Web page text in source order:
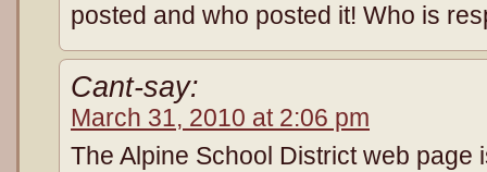
posted and who posted it! Who is
Cant-say:
March 31, 2010 at 2:06 pm
The Alpine School District web page